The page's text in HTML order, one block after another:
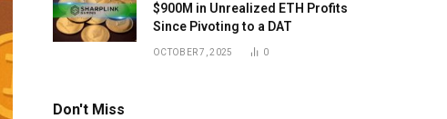
$900M in Unrealized ETH Profits
Since Pivoting to a DAT
OCTOBER 7, 2025 0
Don't Miss